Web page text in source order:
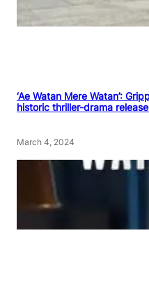
‘Ae Watan Mere Watan’:
historic thriller-drama
March 4, 2024